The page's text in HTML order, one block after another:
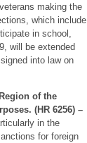
making the
which include
in school,
will be extended
into law on
of the
(HR 6256) –
in the
for foreign